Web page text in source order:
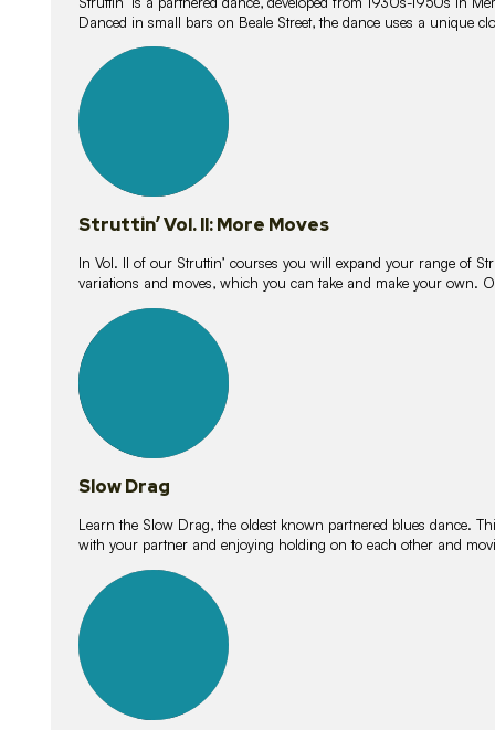
Danced in small bars on Beale Street, the dance uses a unique
lessons
Struttin’ Vol. II: More Moves
In Vol. II of our Struttin’ courses you will expand your range of
variations and moves, which you can take and make your own.
lessons
Slow Drag
Learn the Slow Drag, the oldest known partnered blues dance.
with your partner and enjoying holding on to each other and
lessons